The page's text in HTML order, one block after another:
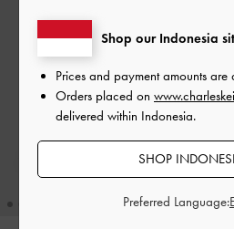
Shop our Indonesia
Prices and payment amounts are
Orders placed on
delivered within Indonesia.
SHOP
Preferred Language: